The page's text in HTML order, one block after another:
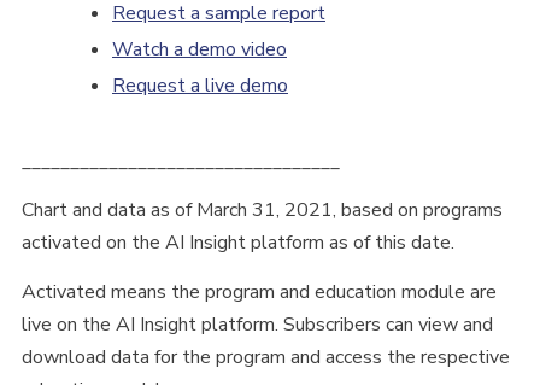
Request a sample report
Watch a demo video
Request a live demo
_________________________________
Chart and data as of March 31, 2021, based on programs
activated on the AI Insight platform as of this date.
Activated means the program and education module are
live on the AI Insight platform. Subscribers can view and
download data for the program and access the respective